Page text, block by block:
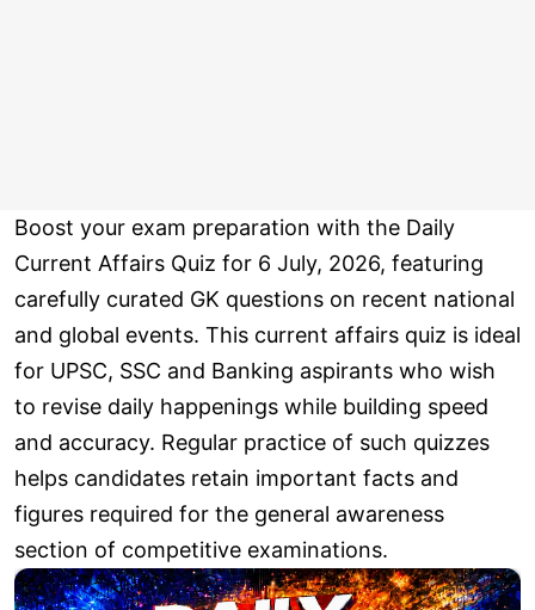
Boost your exam preparation with the Daily
Current Affairs Quiz for 6 July, 2026, featuring
carefully curated GK questions on recent national
and global events. This current affairs quiz is ideal
for UPSC, SSC and Banking aspirants who wish
to revise daily happenings while building speed
and accuracy. Regular practice of such quizzes
helps candidates retain important facts and
figures required for the general awareness
section of competitive examinations.